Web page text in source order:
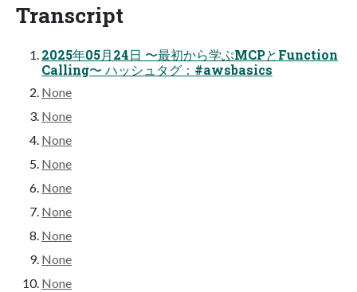
Transcript
2025年05月24日 〜最初から学ぶMCPとFunction
Calling〜 ハッシュタグ：#awsbasics
None
None
None
None
None
None
None
None
None